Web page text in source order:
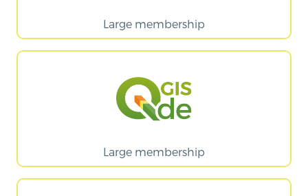
Large membership
Large membership